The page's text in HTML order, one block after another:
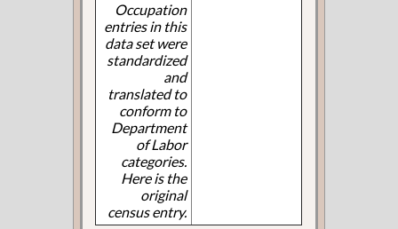
Occupation
entries in this
data set were
standardized
and
translated to
conform to
Department
of Labor
categories.
Here is the
original
census entry.